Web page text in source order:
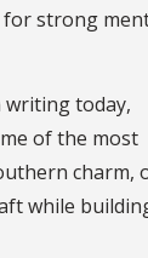
for strong
writing today,
of the most
charm,
while